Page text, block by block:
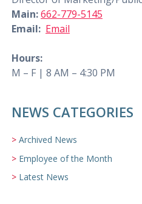
Main:662-779-5145
Email: Email
Hours:
M – F | 8 AM – 4:30 PM
NEWS CATEGORIES
Archived News
Employee of the Month
Latest News